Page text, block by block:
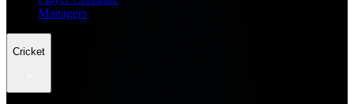
Managers
Cricket